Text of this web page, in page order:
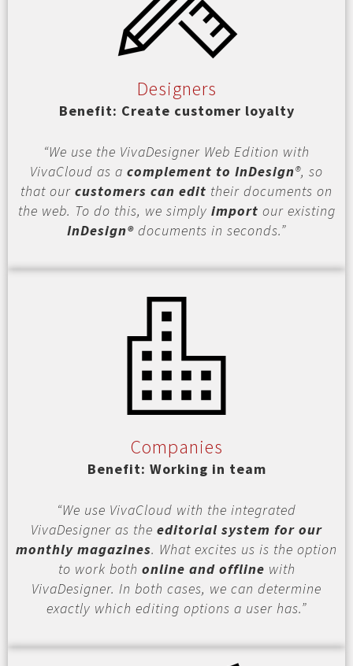
Designers
Benefit: Create customer loyalty
“We use the VivaDesigner Web Edition with
VivaCloud as a complement to InDesign®, so
that our customers can edit their documents on
the web. To do this, we simply import our existing
InDesign® documents in seconds.”
Companies
Benefit: Working in team
“We use VivaCloud with the integrated
VivaDesigner as the editorial system for our
monthly magazines. What excites us is the option
to work both online and offline with
VivaDesigner. In both cases, we can determine
exactly which editing options a user has.”